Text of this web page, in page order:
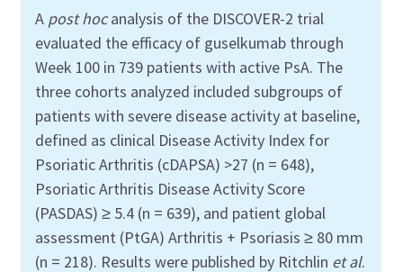
A post hocanalysis of the DISCOVER-2 trial
evaluated the efficacy of guselkumab through
Week 100 in 739 patients with active PsA. The
three cohorts analyzed included subgroups of
patients with severe disease activity at baseline,
defined as clinical Disease Activity Index for
Psoriatic Arthritis (cDAPSA) >27 (n = 648),
Psoriatic Arthritis Disease Activity Score
(PASDAS) ≥ 5.4 (n = 639), and patient global
assessment (PtGA) Arthritis + Psoriasis ≥ 80 mm
(n = 218). Results were published by Ritchlin et al.